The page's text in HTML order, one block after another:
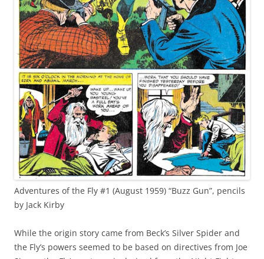
Adventures of the Fly #1 (August 1959) “Buzz Gun”, pencils
by Jack Kirby
While the origin story came from Beck’s Silver Spider and
the Fly’s powers seemed to be based on directives from Joe